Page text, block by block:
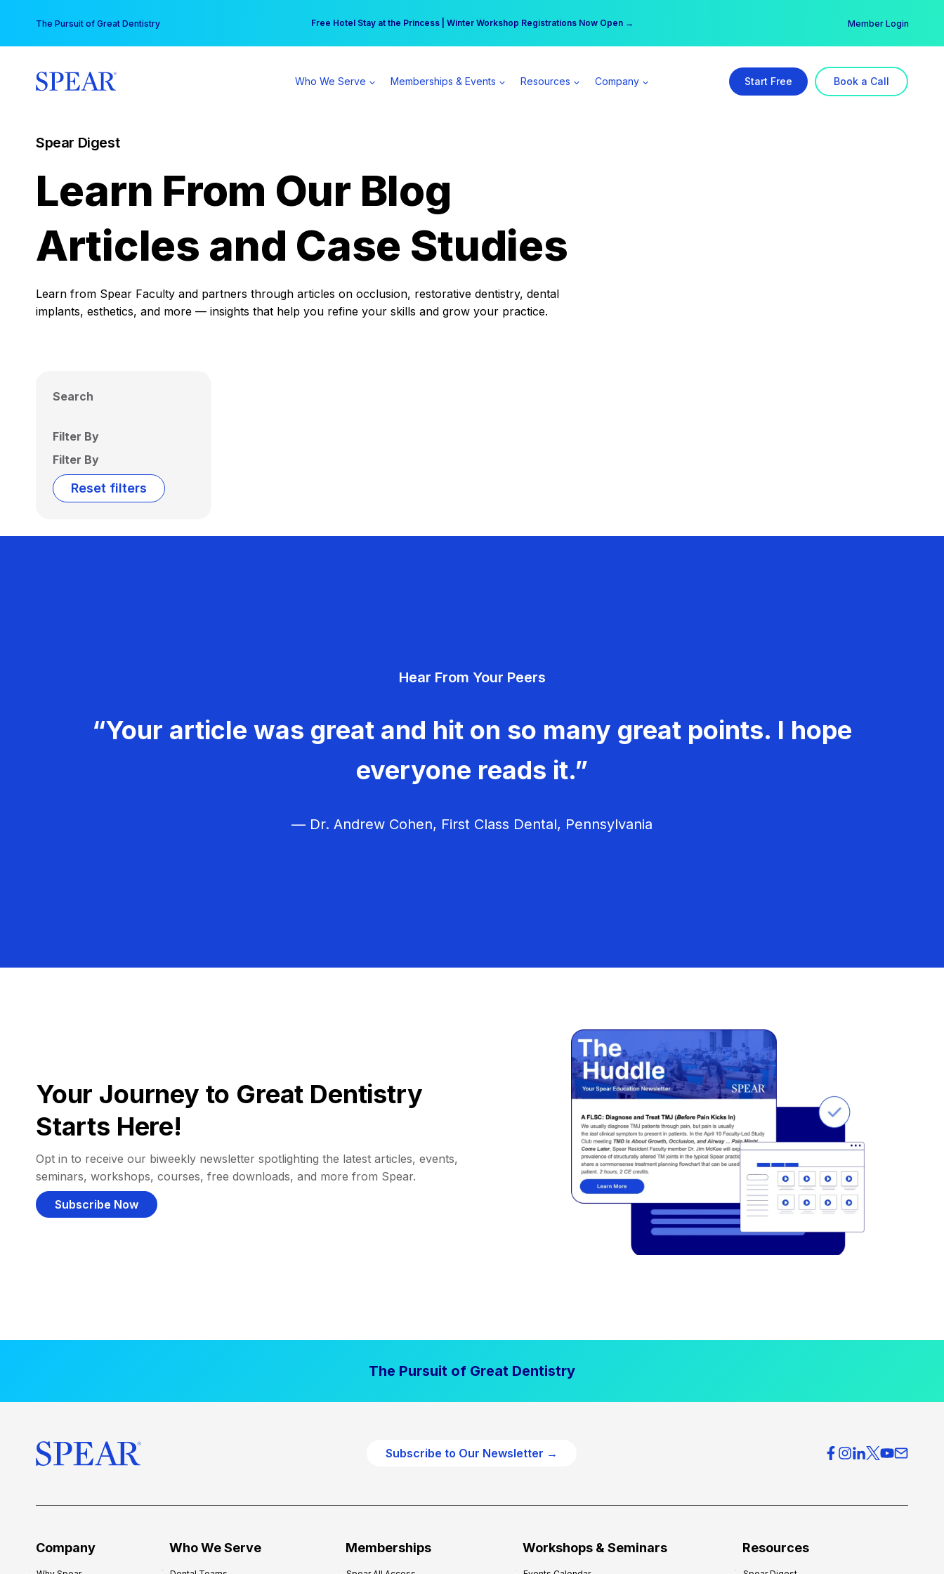
content
The Pursuit of Great Dentistry Free Hotel Stay at the Princess | Winter Workshop Registrations Now Open →
Your practice can earn $555 more per day | Become a Spear All Access Member → Member Login
Who We Serve Memberships & Events Resources Company Start Free Book a Call
Spear Digest
Learn From Our Blog
Articles and Case Studies
Learn from Spear Faculty and partners through articles on occlusion, restorative dentistry, dental
implants, esthetics, and more — insights that help you refine your skills and grow your practice.
Search
Filter By
Filter By
Reset filters
Hear From Your Peers
“Your article was great and hit on so many great points. I hope
everyone reads it.”
— Dr. Andrew Cohen, First Class Dental, Pennsylvania
Your Journey to Great Dentistry
Starts Here!
Opt in to receive our biweekly newsletter spotlighting the latest articles, events,
seminars, workshops, courses, free downloads, and more from Spear.
Subscribe Now
The Pursuit of Great Dentistry
Subscribe to Our Newsletter →
Company Who We Serve Memberships Workshops & Seminars Resources